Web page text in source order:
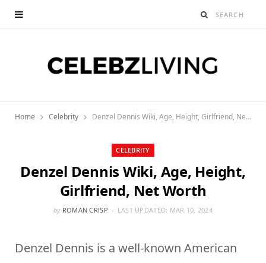
Home Celebrity Denzel Dennis Wiki, Age, Height, Girlfriend, Net Worth
CELEBRITY
Denzel Dennis Wiki, Age, Height,
Girlfriend, Net Worth
by ROMAN CRISP LAST UPDATED: MAR 10, 2024
Denzel Dennis is a well-known American